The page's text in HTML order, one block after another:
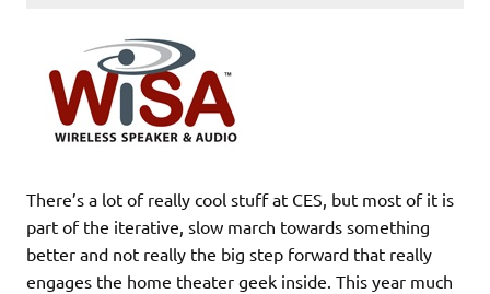
There’s a lot of really cool stuff at CES, but most of it is
part of the iterative, slow march towards something
better and not really the big step forward that really
engages the home theater geek inside. This year much